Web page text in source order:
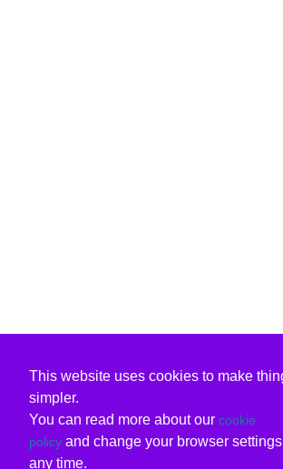
This website uses cookies to make
simpler.
You can read more about our cookie
policy and change your browser
any time.